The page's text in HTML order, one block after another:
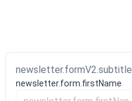
newsletter.formV2.subtitle
newsletter.form.firstName